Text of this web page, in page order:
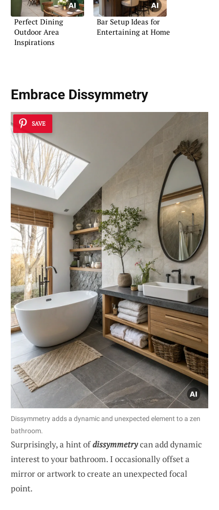
Perfect Dining
Outdoor Area
Inspirations
Bar Setup Ideas for
Entertaining at Home
Embrace Dissymmetry
SAVE
Dissymmetry adds a dynamic and unexpected element to a zen
bathroom.
Surprisingly, a hint ofdissymmetrycan add dynamic
interest to your bathroom. I occasionally offset a
mirror or artwork to create an unexpected focal
point.